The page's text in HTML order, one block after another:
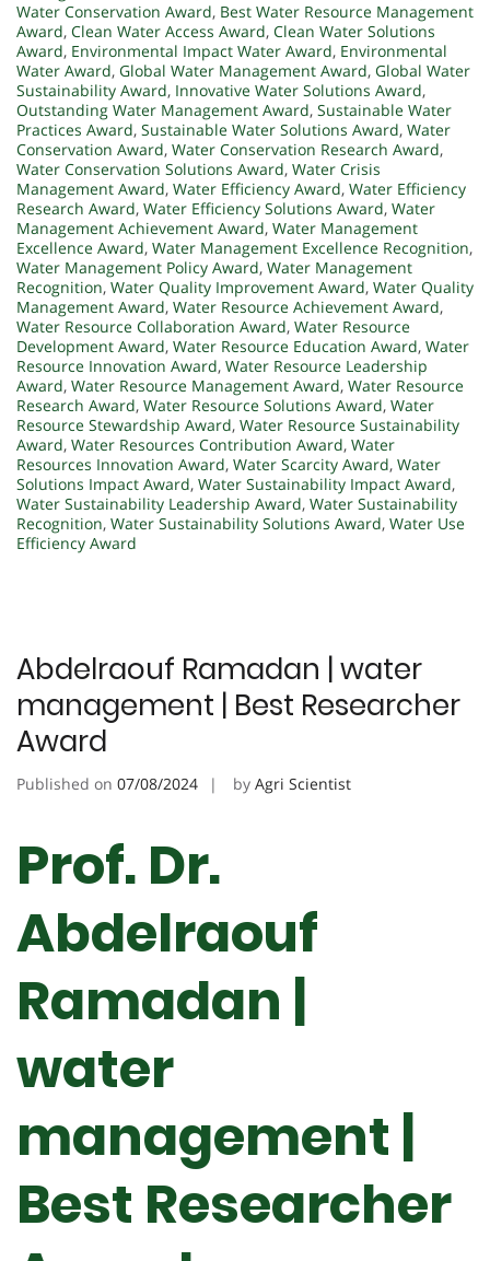
Water Conservation Award, Best Water Resource Management
Award, Clean Water Access Award, Clean Water Solutions
Award, Environmental Impact Water Award, Environmental
Water Award, Global Water Management Award, Global Water
Sustainability Award, Innovative Water Solutions Award,
Outstanding Water Management Award, Sustainable Water
Practices Award, Sustainable Water Solutions Award, Water
Conservation Award, Water Conservation Research Award,
Water Conservation Solutions Award, Water Crisis
Management Award, Water Efficiency Award, Water Efficiency
Research Award, Water Efficiency Solutions Award, Water
Management Achievement Award, Water Management
Excellence Award, Water Management Excellence Recognition,
Water Management Policy Award, Water Management
Recognition, Water Quality Improvement Award, Water Quality
Management Award, Water Resource Achievement Award,
Water Resource Collaboration Award, Water Resource
Development Award, Water Resource Education Award, Water
Resource Innovation Award, Water Resource Leadership
Award, Water Resource Management Award, Water Resource
Research Award, Water Resource Solutions Award, Water
Resource Stewardship Award, Water Resource Sustainability
Award, Water Resources Contribution Award, Water
Resources Innovation Award, Water Scarcity Award, Water
Solutions Impact Award, Water Sustainability Impact Award,
Water Sustainability Leadership Award, Water Sustainability
Recognition, Water Sustainability Solutions Award, Water Use
Efficiency Award
Abdelraouf Ramadan | water
management | Best Researcher
Award
Published on 07/08/2024 by Agri Scientist
Prof. Dr.
Abdelraouf
Ramadan |
water
management |
Best Researcher